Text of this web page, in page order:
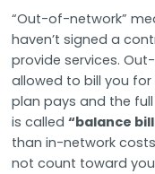
“Out-of-network”
haven’t signed a
provide services.
allowed to bill you
plan pays and the
is called“balance
than in-network
not count toward